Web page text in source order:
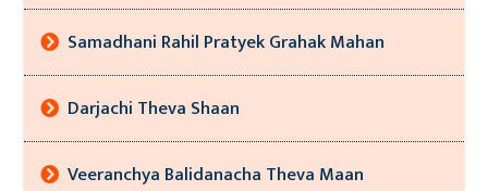
Samadhani Rahil Pratyek Grahak Mahan
Darjachi Theva Shaan
Veeranchya Balidanacha Theva Maan